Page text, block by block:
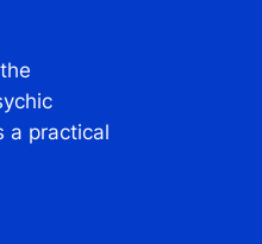
a practical